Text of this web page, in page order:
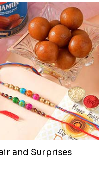
and Surprises